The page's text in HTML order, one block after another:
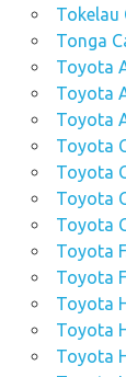
Tokelau
Tonga
Toyota
Toyota
Toyota
Toyota
Toyota
Toyota
Toyota
Toyota
Toyota
Toyota
Toyota
Toyota